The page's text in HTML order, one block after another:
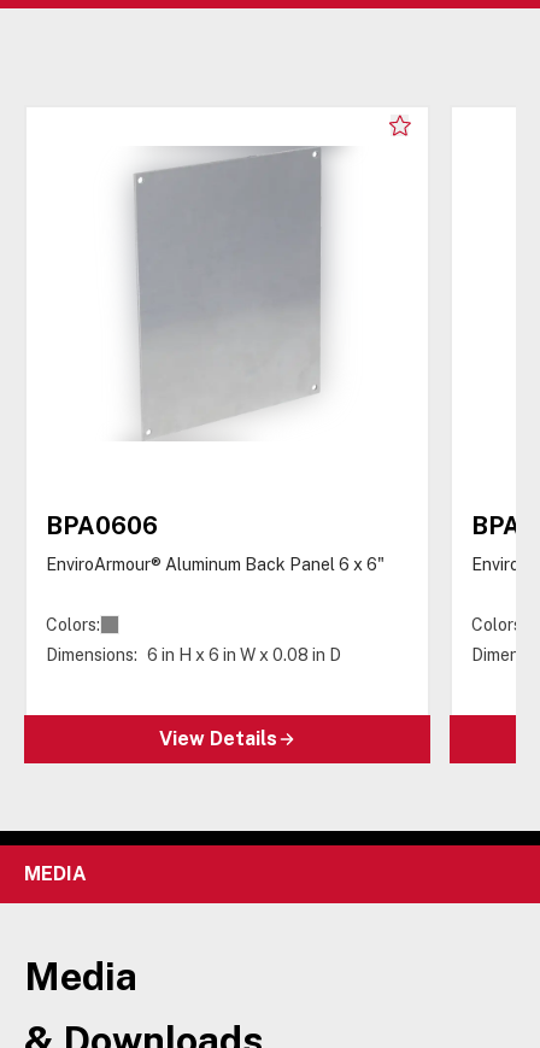
BPA0606
EnviroArmour® Aluminum Back Panel 6 x 6"
Colors:
Dimensions: 6 in H x 6 in W x 0.08 in D
View Details
Colors:
MEDIA
Media